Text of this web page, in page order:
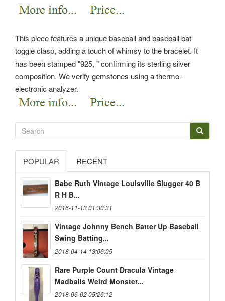
This piece features a unique baseball and baseball bat
toggle clasp, adding a touch of whimsy to the bracelet. It
has been stamped "925, " confirming its sterling silver
composition. We verify gemstones using a thermo-
electronic analyzer.
POPULAR RECENT
Babe Ruth Vintage Louisville Slugger 40 B
R H B...
2016-11-13 01:30:31
Vintage Johnny Bench Batter Up Baseball
Swing Batting...
2018-04-14 13:06:05
Rare Purple Count Dracula Vintage
Madballs Weird Monster...
2018-06-02 05:26:12